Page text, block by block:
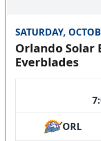
SATURDAY,
Orlando Solar
Everblades
ORL